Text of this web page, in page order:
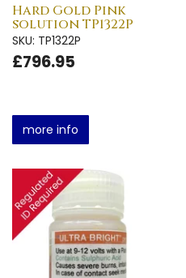
Hard Gold Pink
solution TP1322P
SKU: TP1322P
£796.95
more info